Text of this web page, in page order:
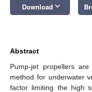
Download keyboard_arrow_down
Abstract
Pump-jet propellers
method for underwater
factor limiting the high